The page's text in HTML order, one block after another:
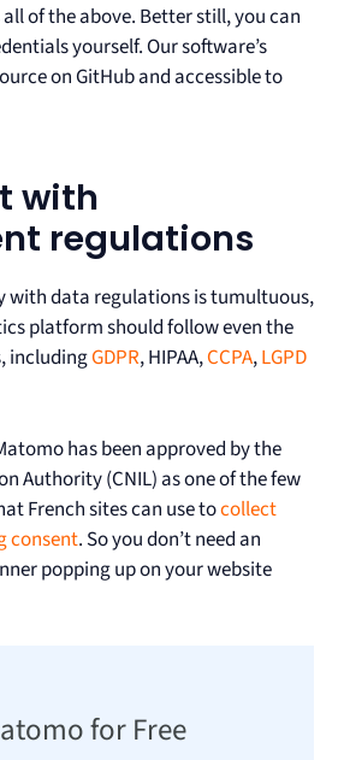
all of the above. Better still, you can
yourself. Our software’s
on GitHub and accessible to
with
regulations
with data regulations is tumultuous,
platform should follow even the
includingGDPR, HIPAA,CCPA,LGPD
has been approved by the
Authority (CNIL) as one of the few
French sites can use tocollect
consent. So you don’t need an
popping up on your website
for Free